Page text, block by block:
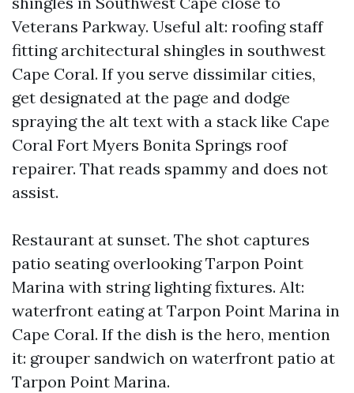
Veterans Parkway. Useful alt: roofing staff
fitting architectural shingles in southwest
Cape Coral. If you serve dissimilar cities,
get designated at the page and dodge
spraying the alt text with a stack like Cape
Coral Fort Myers Bonita Springs roof
repairer. That reads spammy and does not
assist.
Restaurant at sunset. The shot captures
patio seating overlooking Tarpon Point
Marina with string lighting fixtures. Alt:
waterfront eating at Tarpon Point Marina in
Cape Coral. If the dish is the hero, mention
it: grouper sandwich on waterfront patio at
Tarpon Point Marina.